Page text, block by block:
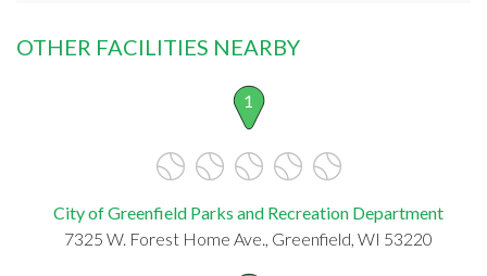
OTHER FACILITIES NEARBY
1
City of Greenfield Parks and Recreation Department
7325 W. Forest Home Ave., Greenfield, WI 53220